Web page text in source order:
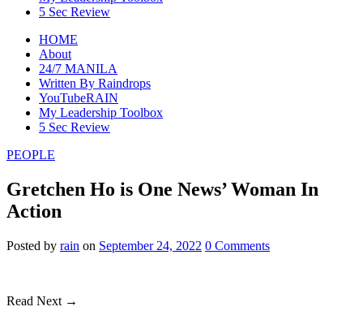
5 Sec Review
HOME
About
24/7 MANILA
Written By Raindrops
YouTubeRAIN
My Leadership Toolbox
5 Sec Review
PEOPLE
Gretchen Ho is One News’ Woman In
Action
Posted by rain on September 24, 2022 0 Comments
Read Next →